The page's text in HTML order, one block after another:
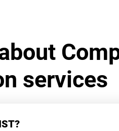
services